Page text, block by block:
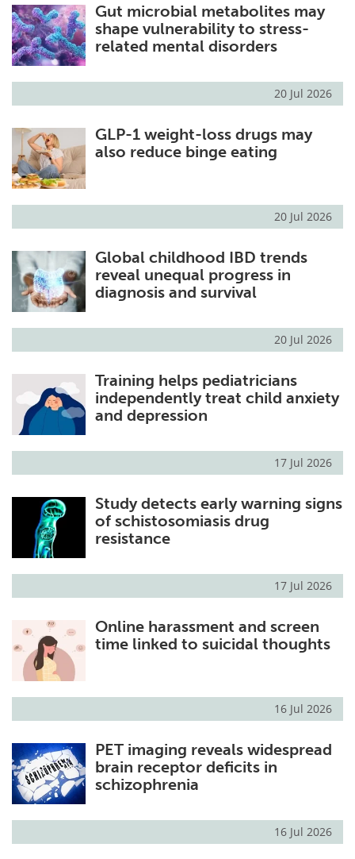
Gut microbial metabolites may
shape vulnerability to stress-
related mental disorders
20 Jul 2026
GLP-1 weight-loss drugs may
also reduce binge eating
20 Jul 2026
Global childhood IBD trends
reveal unequal progress in
diagnosis and survival
20 Jul 2026
Training helps pediatricians
independently treat child anxiety
and depression
17 Jul 2026
Study detects early warning signs
of schistosomiasis drug
resistance
17 Jul 2026
Online harassment and screen
time linked to suicidal thoughts
16 Jul 2026
PET imaging reveals widespread
brain receptor deficits in
schizophrenia
16 Jul 2026